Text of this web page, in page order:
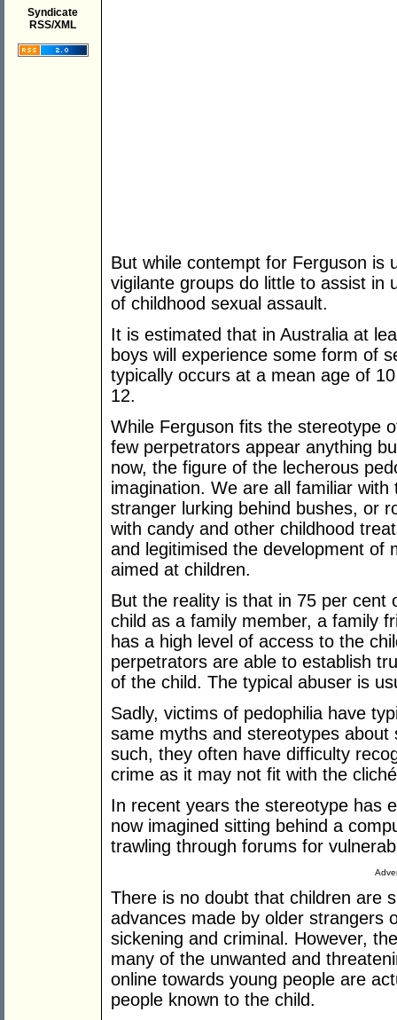
Syndicate
RSS/XML
But while contempt for Ferguson is
vigilante groups do little to assist in
of childhood sexual assault.
It is estimated that in Australia at
boys will experience some form of
typically occurs at a mean age of
12.
While Ferguson fits the stereotype
few perpetrators appear anything
now, the figure of the lecherous
imagination. We are all familiar
stranger lurking behind bushes, or
with candy and other childhood
and legitimised the development of
aimed at children.
But the reality is that in 75 per cent
child as a family member, a family
has a high level of access to the
perpetrators are able to establish
of the child. The typical abuser is
Sadly, victims of pedophilia have
same myths and stereotypes
such, they often have difficulty
crime as it may not fit with the
In recent years the stereotype has
now imagined sitting behind a
trawling through forums for
There is no doubt that children are
advances made by older strangers
sickening and criminal. However,
many of the unwanted and
online towards young people are
people known to the child.